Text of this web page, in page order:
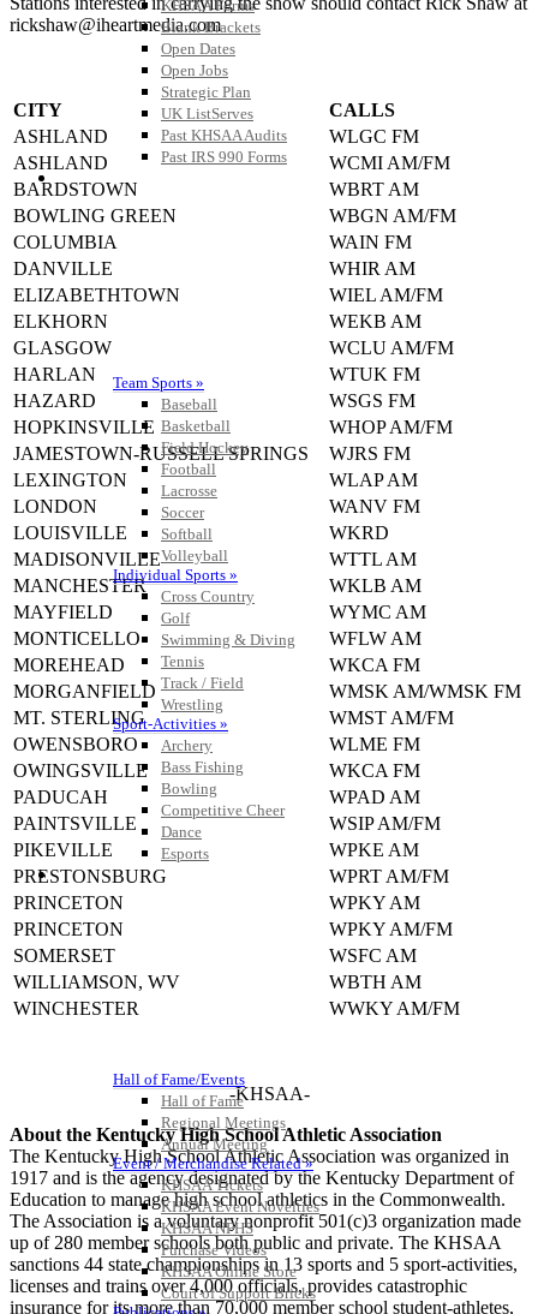
KHSAA Forms
Blank Brackets
Open Dates
Open Jobs
Strategic Plan
UK ListServes
Past KHSAA Audits
Past IRS 990 Forms
Team Sports »
Baseball
Basketball
Field Hockey
Football
Lacrosse
Soccer
Softball
Volleyball
Individual Sports »
Cross Country
Golf
Swimming & Diving
Tennis
Track / Field
Wrestling
Sport-Activities »
Archery
Bass Fishing
Bowling
Competitive Cheer
Dance
Esports
HALL OF FAME / MEETINGS / EVENTS / PUBS
Hall of Fame/Events
Hall of Fame
Regional Meetings
Annual Meeting
Event / Merchandise Related »
KHSAA Tickets
KHSAA Event Novelties
KHSAA NFHS
Purchase Videos
KHSAA Online Store
Court of Support Bricks
rickshaw@iheartmedia.com
CITY
CALLS
ASHLAND
WLGC FM
ASHLAND
WCMI AM/FM
BARDSTOWN
WBRT AM
BOWLING GREEN
WBGN AM/FM
COLUMBIA
WAIN FM
DANVILLE
WHIR AM
ELIZABETHTOWN
WIEL AM/FM
ELKHORN
WEKB AM
GLASGOW
WCLU AM/FM
HARLAN
WTUK FM
HAZARD
WSGS FM
HOPKINSVILLE
WHOP AM/FM
JAMESTOWN-RUSSELL SPRINGS
WJRS FM
LEXINGTON
WLAP AM
LONDON
WANV FM
LOUISVILLE
WKRD
MADISONVILLE
WTTL AM
MANCHESTER
WKLB AM
MAYFIELD
WYMC AM
MONTICELLO
WFLW AM
MOREHEAD
WKCA FM
MORGANFIELD
WMSK AM/WMSK FM
MT. STERLING
WMST AM/FM
OWENSBORO
WLME FM
OWINGSVILLE
WKCA FM
PADUCAH
WPAD AM
PAINTSVILLE
WSIP AM/FM
PIKEVILLE
WPKE AM
PRESTONSBURG
WPRT AM/FM
PRINCETON
WPKY AM
PRINCETON
WPKY AM/FM
SOMERSET
WSFC AM
WILLIAMSON, WV
WBTH AM
WINCHESTER
WWKY AM/FM
-KHSAA-
About the Kentucky High School Athletic Association
The Kentucky High School Athletic Association was organized in
1917 and is the agency designated by the Kentucky Department of
Education to manage high school athletics in the Commonwealth.
The Association is a voluntary nonprofit 501(c)3 organization made
up of 280 member schools both public and private. The KHSAA
sanctions 44 state championships in 13 sports and 5 sport-activities,
licenses and trains over 4,000 officials, provides catastrophic
insurance for its more than 70,000 member school student-athletes,